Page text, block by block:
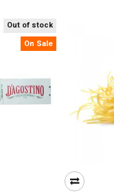
Out of stock
On Sale